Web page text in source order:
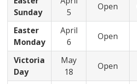
Sunday
5
Open
Easter
Monday
April
6
Open
Victoria
Day
May
18
Open